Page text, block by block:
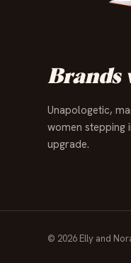
Brands
Unapologetic,
women stepping
upgrade.
© 2026 Elly and